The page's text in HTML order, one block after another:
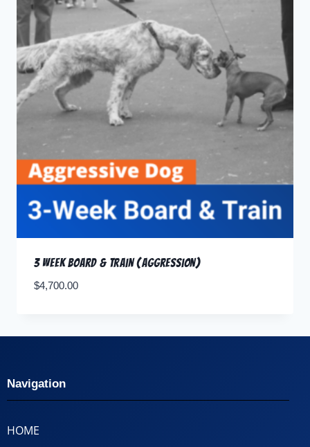
3 Week Board & Train (Aggression)
$4,700.00
Navigation
HOME